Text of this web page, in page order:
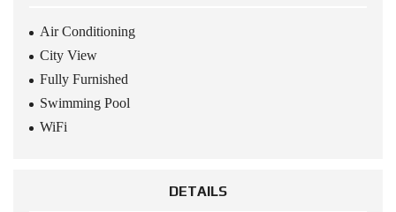
Air Conditioning
City View
Fully Furnished
Swimming Pool
WiFi
DETAILS